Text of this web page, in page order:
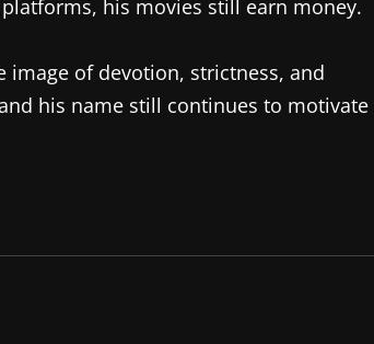
his movies still earn money.
image of devotion, strictness, and
his name still continues to motivate